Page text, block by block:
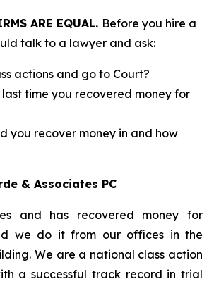
ARE EQUAL. Before you hire a
talk to a lawyer and ask:
actions and go to Court?
last time you recovered money for
you recover money in and how
& Associates PC
and has recovered money for
we do it from our offices in the
We are a national class action
a successful track record in trial